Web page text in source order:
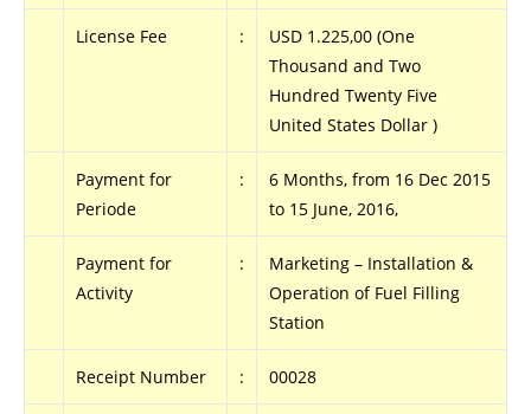
License Fee :
USD 1.225,00 (One
Thousand and Two
Hundred Twenty Five
United States Dollar )
Payment for
Periode
:
6 Months, from 16 Dec 2015
to 15 June, 2016,
Payment for
Activity
:
Marketing – Installation &
Operation of Fuel Filling
Station
Receipt Number : 00028